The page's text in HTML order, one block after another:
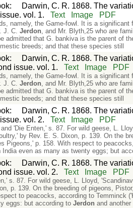
:
Darwin, C. R. 1868. The
vol. 1.
Text Image PDF
namely, the Game-fowl. It is a
J. C. Jerdon, and Mr. Blyth,25 who are
admitted that G. bankiva is the parent of
breeds; and that these species still
:
Darwin, C. R. 1868. The
issue. vol. 1.
Text Image PDF
namely, the Game-fowl. It is a
J. C. Jerdon, and Mr. Blyth,25 who are
admitted that G. bankiva is the parent of
breeds; and that these species still
:
Darwin, C. R. 1868. The
vol. 2.
Text Image PDF
'Die Enten,' s. 87. For wild geese, L.
by Rev. E. S. Dixon, p. 139. On the
Pigeons,' p. 158. With respect to
India even as many as twenty eggs; but
:
Darwin, C. R. 1868. The
issue. vol. 2.
Text Image PDF
s. 87. For wild geese, L. Lloyd,
p. 139. On the breeding of pigeons,
to peacocks, according to Temminck
eggs: but according to Jerdon and another